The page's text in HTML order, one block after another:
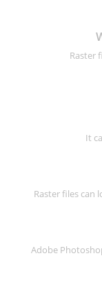
Raster
It
Raster files can
Adobe